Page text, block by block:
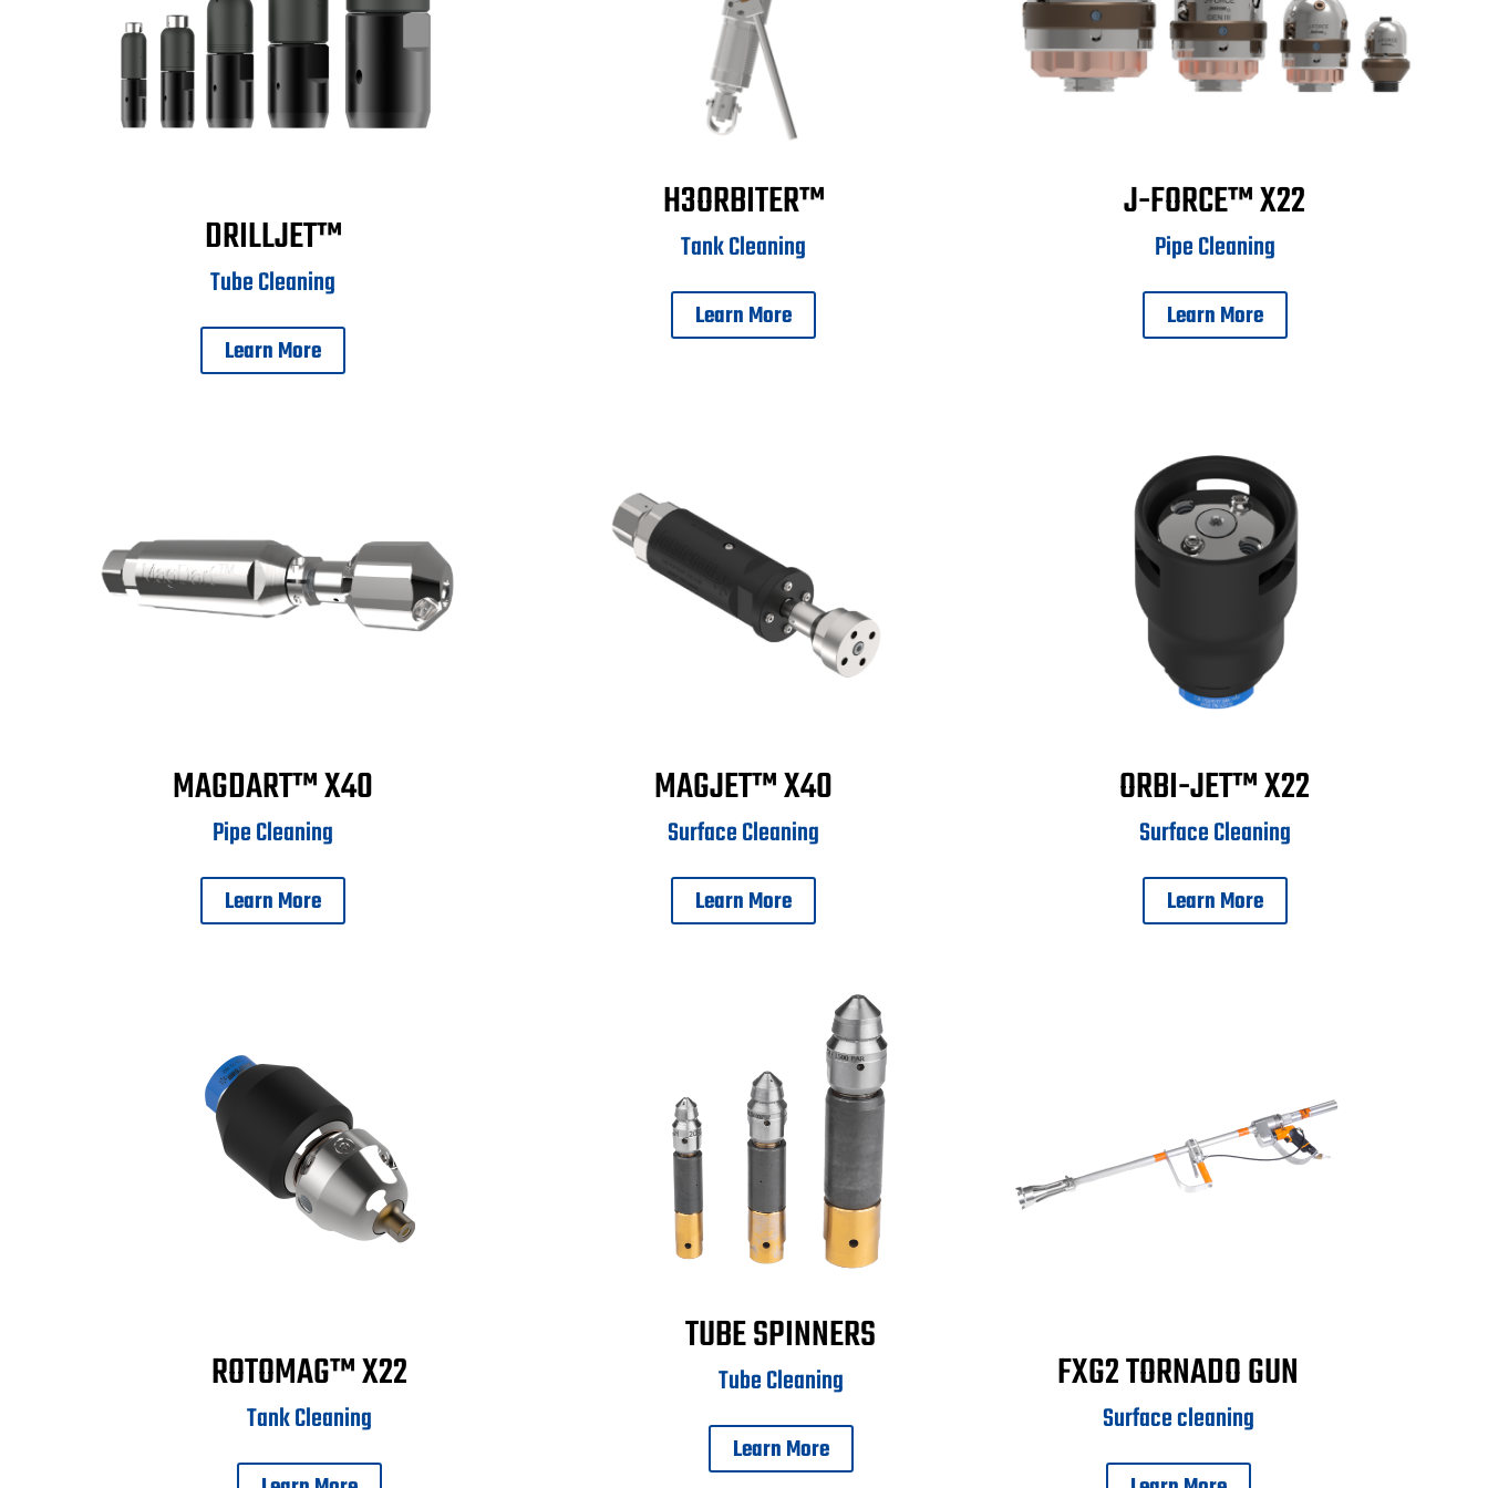
DRILLJET™
Tube Cleaning
Learn More
H3ORBITER™
Tank Cleaning
Learn More
J-FORCE™ X22
Pipe Cleaning
Learn More
MAGDART™ X40
Pipe Cleaning
Learn More
MAGJET™ X40
Surface Cleaning
Learn More
ORBI-JET™ X22
Surface Cleaning
Learn More
ROTOMAG™ X22
Tank Cleaning
TUBE SPINNERS
Tube Cleaning
Learn More
FXG2 TORNADO GUN
Surface cleaning